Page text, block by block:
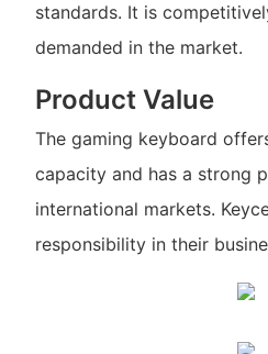
standards. It is
demanded in the market.
Product Value
The gaming keyboard
capacity and has a strong
international markets.
responsibility in their